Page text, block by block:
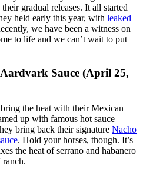
gradual releases. It all started
held early this year, with leaked
we have been a witness on
to life and we can’t wait to put
Sauce (April 25,
the heat with their Mexican
up with famous hot sauce
bring back their signature Nacho
. Hold your horses, though. It’s
the heat of serrano and habanero
ranch.